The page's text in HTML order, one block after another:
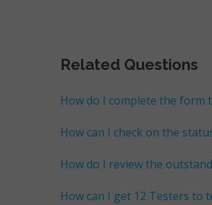
Related Questions
How do I complete the form
How can I check on the
How do I review the
How can I get 12 Testers to